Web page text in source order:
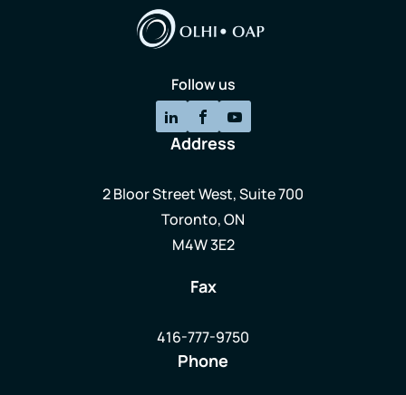
Follow us
Address
2 Bloor Street West, Suite 700
Toronto, ON
M4W 3E2
Fax
416-777-9750
Phone